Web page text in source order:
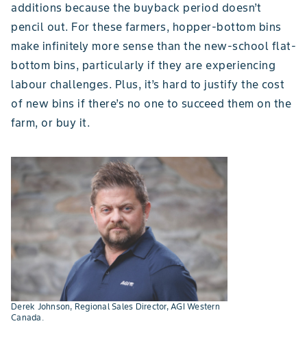
additions because the buyback period doesn’t
pencil out. For these farmers, hopper-bottom bins
make infinitely more sense than the new-school flat-
bottom bins, particularly if they are experiencing
labour challenges. Plus, it’s hard to justify the cost
of new bins if there’s no one to succeed them on the
farm, or buy it.
Derek Johnson, Regional Sales Director, AGI Western
Canada.